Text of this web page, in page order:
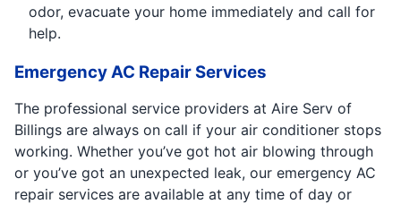
odor, evacuate your home immediately and call for
help.
Emergency AC Repair Services
The professional service providers at Aire Serv of
Billings are always on call if your air conditioner stops
working. Whether you’ve got hot air blowing through
or you’ve got an unexpected leak, our emergency AC
repair services are available at any time of day or